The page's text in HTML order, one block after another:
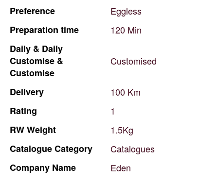
Preference
Eggless
Preparation time 120 Min
Daily & Daily
Customise &
Customise
Customised
Delivery 100 Km
Rating
1
RWWeight
1.5Kg
CatalogueCategory
Catalogues
Company Name Eden